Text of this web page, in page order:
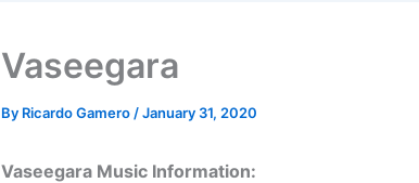
Vaseegara
By Ricardo Gamero /January 31, 2020
Vaseegara Music Information: